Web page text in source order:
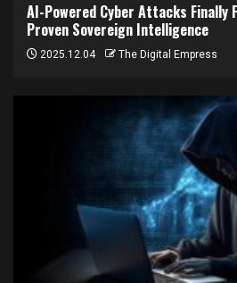
AI-Powered Cyber Attacks Finally
Proven Sovereign Intelligence
2025.12.04 The Digital Empress